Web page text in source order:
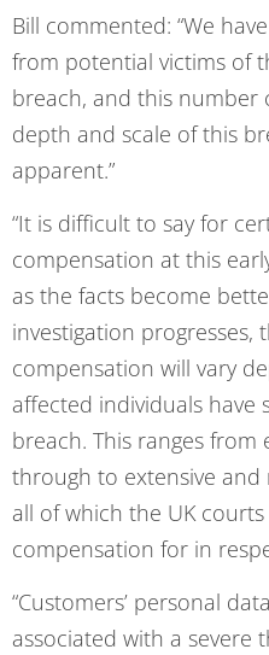
Bill commented: “We
from potential victims of
breach, and this number
depth and scale of this
apparent.”
“It is difficult to say for
compensation at this
as the facts become
investigation progresses,
compensation will vary
affected individuals have
breach. This ranges
through to extensive and
all of which the UK
compensation for in
“Customers’ personal
associated with a severe